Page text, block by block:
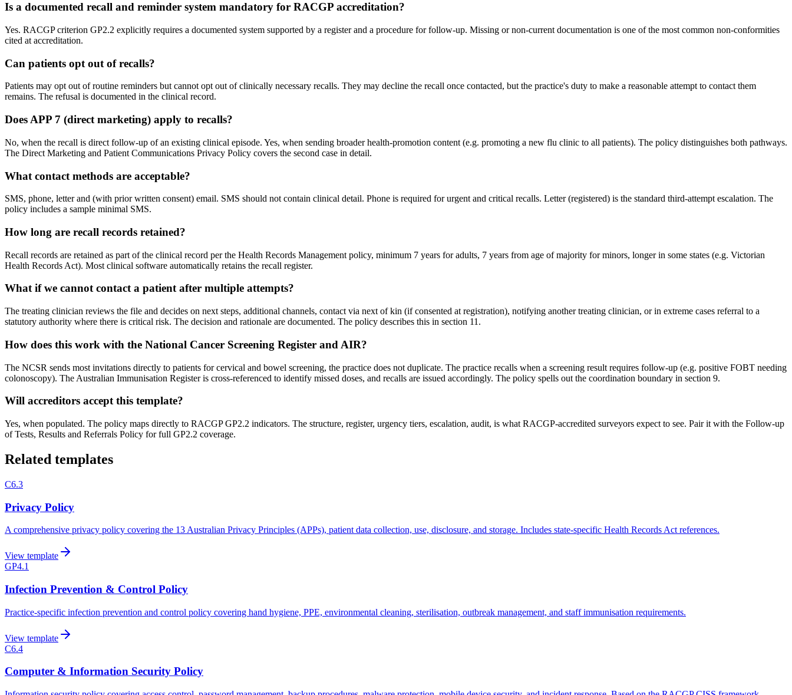
Is a documented recall and reminder system mandatory for RACGP accreditation?
Yes. RACGP criterion GP2.2 explicitly requires a documented system supported by a register and a procedure for follow-up. Missing or non-current documentation is one of the most common non-conformities
cited at accreditation.
Can patients opt out of recalls?
Patients may opt out of routine reminders but cannot opt out of clinically necessary recalls. They may decline the recall once contacted, but the practice's duty to make a reasonable attempt to contact them
remains. The refusal is documented in the clinical record.
Does APP 7 (direct marketing) apply to recalls?
No, when the recall is direct follow-up of an existing clinical episode. Yes, when sending broader health-promotion content (e.g. promoting a new flu clinic to all patients). The policy distinguishes both pathways.
The Direct Marketing and Patient Communications Privacy Policy covers the second case in detail.
What contact methods are acceptable?
SMS, phone, letter and (with prior written consent) email. SMS should not contain clinical detail. Phone is required for urgent and critical recalls. Letter (registered) is the standard third-attempt escalation. The
policy includes a sample minimal SMS.
How long are recall records retained?
Recall records are retained as part of the clinical record per the Health Records Management policy, minimum 7 years for adults, 7 years from age of majority for minors, longer in some states (e.g. Victorian
Health Records Act). Most clinical software automatically retains the recall register.
What if we cannot contact a patient after multiple attempts?
The treating clinician reviews the file and decides on next steps, additional channels, contact via next of kin (if consented at registration), notifying another treating clinician, or in extreme cases referral to a
statutory authority where there is critical risk. The decision and rationale are documented. The policy describes this in section 11.
How does this work with the National Cancer Screening Register and AIR?
The NCSR sends most invitations directly to patients for cervical and bowel screening, the practice does not duplicate. The practice recalls when a screening result requires follow-up (e.g. positive FOBT needing
colonoscopy). The Australian Immunisation Register is cross-referenced to identify missed doses, and recalls are issued accordingly. The policy spells out the coordination boundary in section 9.
Will accreditors accept this template?
Yes, when populated. The policy maps directly to RACGP GP2.2 indicators. The structure, register, urgency tiers, escalation, audit, is what RACGP-accredited surveyors expect to see. Pair it with the Follow-up
of Tests, Results and Referrals Policy for full GP2.2 coverage.
Related templates
C6.3
Privacy Policy
A comprehensive privacy policy covering the 13 Australian Privacy Principles (APPs), patient data collection, use, disclosure, and storage. Includes state-specific Health Records Act references.
View template
GP4.1
Infection Prevention & Control Policy
Practice-specific infection prevention and control policy covering hand hygiene, PPE, environmental cleaning, sterilisation, outbreak management, and staff immunisation requirements.
View template
C6.4
Computer & Information Security Policy